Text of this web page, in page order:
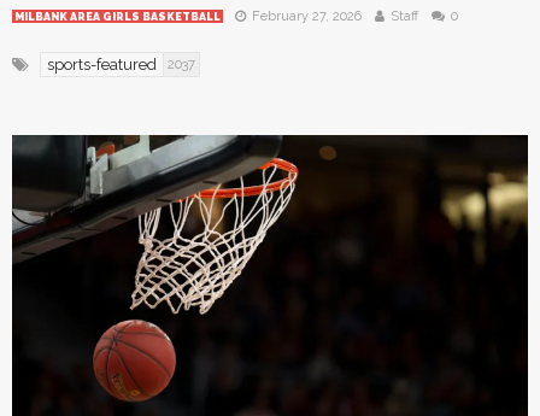
MILBANK AREA GIRLS BASKETBALL February 27, 2026 Staff 0
sports-featured 2037